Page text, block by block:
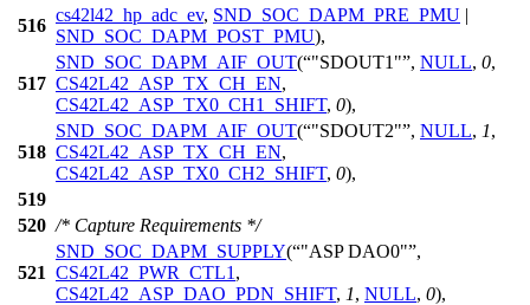
516
cs42l42_hp_adc_ev, SND_SOC_DAPM_PRE_PMU |
SND_SOC_DAPM_POST_PMU),
517
SND_SOC_DAPM_AIF_OUT( "SDOUT1" , NULL, 0,
CS42L42_ASP_TX_CH_EN,
CS42L42_ASP_TX0_CH1_SHIFT, 0),
518
SND_SOC_DAPM_AIF_OUT( "SDOUT2" , NULL, 1,
CS42L42_ASP_TX_CH_EN,
CS42L42_ASP_TX0_CH2_SHIFT, 0),
519
520 /* Capture Requirements */
521
SND_SOC_DAPM_SUPPLY( "ASP DAO0" ,
CS42L42_PWR_CTL1 ,
CS42L42_ASP_DAO_PDN_SHIFT, 1, NULL, 0),